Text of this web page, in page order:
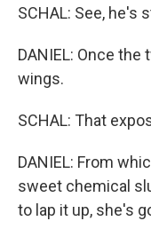
SCHAL: See, he's
DANIEL: Once
wings.
SCHAL: That
DANIEL: From
sweet chemical
to lap it up, she's